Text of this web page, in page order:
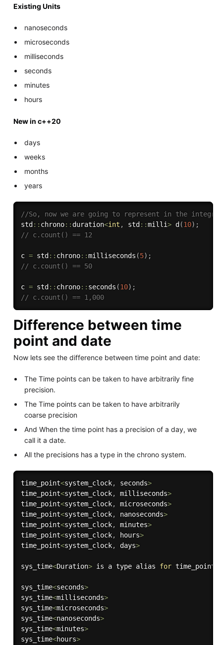
Existing Units
nanoseconds
microseconds
milliseconds
seconds
minutes
hours
New in c++20
days
weeks
months
years
//So, now we are going to represent in the
std :: chrono:: duration<int , std ::milli> d (10) ;
// c.count() == 12
c = std :: chrono::milliseconds (5) ;
// c.count() == 50
c = std :: chrono:: seconds (10) ;
// c.count() == 1,000
Difference between time
point and date
Now lets see the difference between time point and date:
The Time points can be taken to have arbitrarily fine
precision.
The Time points can be taken to have arbitrarily
coarse precision
And When the time point has a precision of a day, we
call it a date.
All the precisions has a type in the chrono system.
time_point<system_clock, seconds>
time_point<system_clock, milliseconds>
time_point<system_clock, microseconds>
time_point<system_clock, nanoseconds>
time_point<system_clock, minutes>
time_point<system_clock, hours>
time_point<system_clock, days>
sys_time<Duration> is a type alias for time_point
sys_time<seconds>
sys_time<milliseconds>
sys_time<microseconds>
sys_time<nanoseconds>
sys_time<minutes>
sys_time<hours>